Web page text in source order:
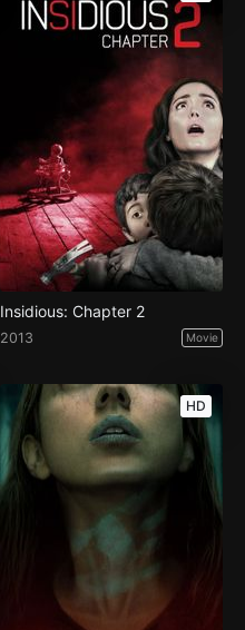
Insidious: Chapter 2
2013 Movie
HD